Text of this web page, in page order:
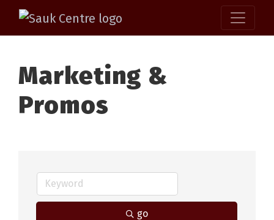
Marketing &
Promos
go